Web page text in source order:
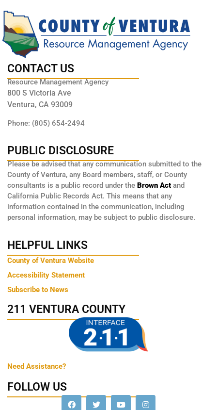
CONTACT US
Resource Management Agency
800 S Victoria Ave
Ventura, CA 93009
Phone: (805) 654-2494
PUBLIC DISCLOSURE
Please be advised that any communication submitted to the
County of Ventura, any Board members, staff, or County
consultants is a public record under the Brown Act and
California Public Records Act. This means that any
information contained in the communication, including
personal information, may be subject to public disclosure.
HELPFUL LINKS
County of Ventura Website
Accessibility Statement
Subscribe to News
211 VENTURA COUNTY
Need Assistance?
FOLLOW US